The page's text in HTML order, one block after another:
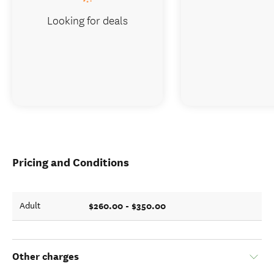
Pricing and Conditions
Adult $260.00 - $350.00
Other charges
Looking for deals